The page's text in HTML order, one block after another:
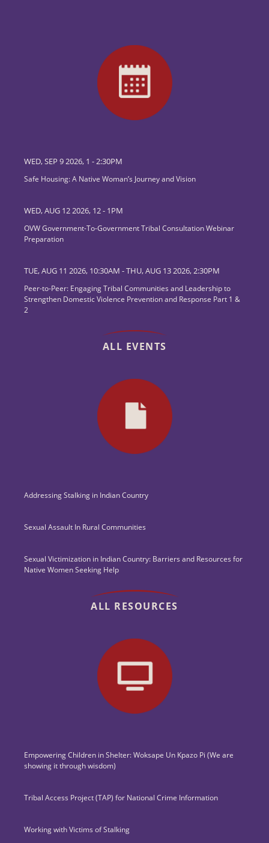
WED, SEP 9 2026, 1 -2:30PM
Safe Housing: A Native Woman’s Journey and Vision
WED, AUG 12 2026, 12- 1PM
OVW Government-To-Government Tribal Consultation Webinar
Preparation
TUE, AUG 11 2026, 10:30AM -THU, AUG 13 2026, 2:30PM
Peer-to-Peer: Engaging Tribal Communities and Leadership to
Strengthen Domestic Violence Prevention and Response Part 1 &
2
ALL EVENTS
Addressing Stalking in Indian Country
Sexual Assault In Rural Communities
Sexual Victimization in Indian Country: Barriers and Resources for
Native Women Seeking Help
ALL RESOURCES
Empowering Children in Shelter: Woksape Un Kpazo Pi (We are
showing it through wisdom)
Tribal Access Project (TAP) for National Crime Information
Working with Victims of Stalking